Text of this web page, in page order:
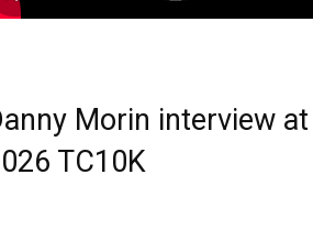
Morin interview at
TC10K